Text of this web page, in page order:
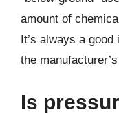
amount of
It’s always a
the
Is